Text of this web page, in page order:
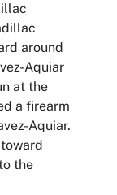
around
Aquiar
at the
a firearm
Aquiar.
the